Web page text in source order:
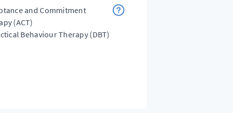
and Commitment
(ACT)
Behaviour Therapy (DBT)